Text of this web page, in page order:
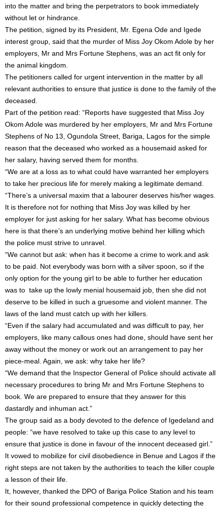
into the matter and bring the perpetrators to book immediately
without let or hindrance.
The petition, signed by its President, Mr. Egena Ode and Igede
interest group, said that the murder of Miss Joy Okom Adole by her
employers, Mr and Mrs Fortune Stephens, was an act fit only for
the animal kingdom.
The petitioners called for urgent intervention in the matter by all
relevant authorities to ensure that justice is done to the family of the
deceased.
Part of the petition read: “Reports have suggested that Miss Joy
Okom Adole was murdered by her employers, Mr and Mrs Fortune
Stephens of No 13, Ogundola Street, Bariga, Lagos for the simple
reason that the deceased who worked as a housemaid asked for
her salary, having served them for months.
“We are at a loss as to what could have warranted her employers
to take her precious life for merely making a legitimate demand.
“There’s a universal maxim that a labourer deserves his/her wages.
It is therefore not for nothing that Miss Joy was killed by her
employer for just asking for her salary. What has become obvious
here is that there’s an underlying motive behind her killing which
the police must strive to unravel.
“We cannot but ask: when has it become a crime to work.and ask
to be paid. Not everybody was born with a silver spoon, so if the
only option for the young girl to be able to further her education
was to take up the lowly menial housemaid job, then she did not
deserve to be killed in such a gruesome and violent manner. The
laws of the land must catch up with her killers.
“Even if the salary had accumulated and was difficult to pay, her
employers, like many callous ones had done, should have sent her
away without the money or work out an arrangement to pay her
piece-meal. Again, we ask: why take her life?
“We demand that the Inspector General of Police should activate all
necessary procedures to bring Mr and Mrs Fortune Stephens to
book. We are prepared to ensure that they answer for this
dastardly and inhuman act.”
The group said as a body devoted to the defence of Igedeland and
people: “we have resolved to take up this case to any level to
ensure that justice is done in favour of the innocent deceased girl.”
It vowed to mobilize for civil disobedience in Benue and Lagos if the
right steps are not taken by the authorities to teach the killer couple
a lesson of their life.
It, however, thanked the DPO of Bariga Police Station and his team
for their sound professional competence in quickly detecting the